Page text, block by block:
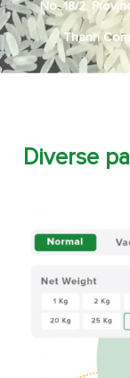
No. 18/2,
Thanh
Diverse